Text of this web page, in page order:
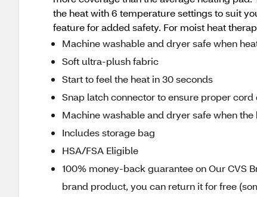
the heat with 6 temperature settings to suit
feature for added safety. For moist heat
Machine washable and dryer safe when
Soft ultra-plush fabric
Start to feel the heat in 30 seconds
Snap latch connector to ensure proper
Machine washable and dryer safe when
Includes storage bag
HSA/FSA Eligible
100% money-back guarantee on Our CVS
brand product, you can return it for free